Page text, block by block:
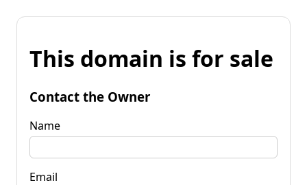
This domain is for sale
Contact the Owner
Name
Email